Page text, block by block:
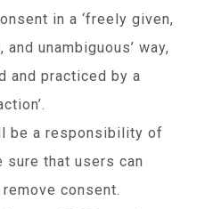
in a ‘freely given,
unambiguous’ way,
and practiced by a
be a responsibility of
sure that users can
consent.